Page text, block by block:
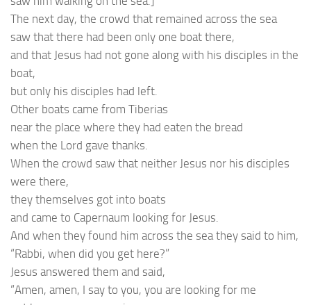
The next day, the crowd that remained across the sea
saw that there had been only one boat there,
and that Jesus had not gone along with his disciples in the
boat,
but only his disciples had left.
Other boats came from Tiberias
near the place where they had eaten the bread
when the Lord gave thanks.
When the crowd saw that neither Jesus nor his disciples
were there,
they themselves got into boats
and came to Capernaum looking for Jesus.
And when they found him across the sea they said to him,
“Rabbi, when did you get here?”
Jesus answered them and said,
“Amen, amen, I say to you, you are looking for me